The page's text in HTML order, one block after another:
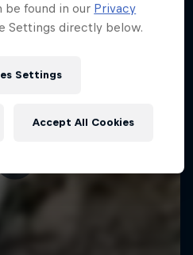
be found in our Privacy
Settings directly below.
Settings
Accept All Cookies